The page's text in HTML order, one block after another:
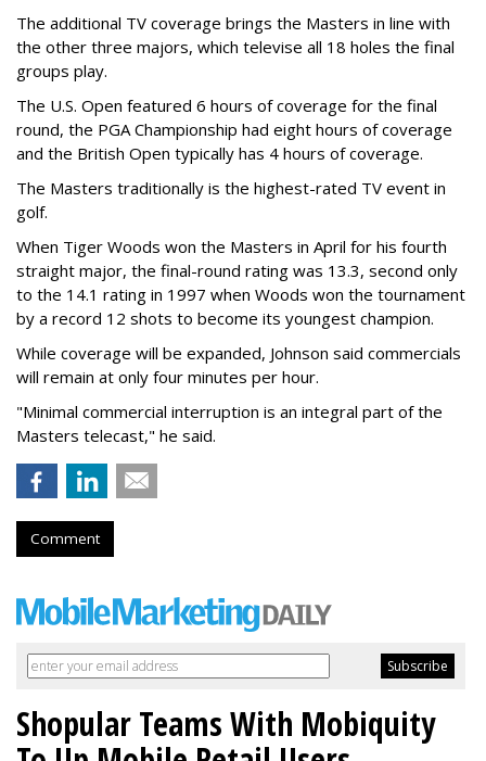
The additional TV coverage brings the Masters in line with
the other three majors, which televise all 18 holes the final
groups play.
The U.S. Open featured 6 hours of coverage for the final
round, the PGA Championship had eight hours of coverage
and the British Open typically has 4 hours of coverage.
The Masters traditionally is the highest-rated TV event in
golf.
When Tiger Woods won the Masters in April for his fourth
straight major, the final-round rating was 13.3, second only
to the 14.1 rating in 1997 when Woods won the tournament
by a record 12 shots to become its youngest champion.
While coverage will be expanded, Johnson said commercials
will remain at only four minutes per hour.
"Minimal commercial interruption is an integral part of the
Masters telecast," he said.
Comment
Shopular Teams With Mobiquity